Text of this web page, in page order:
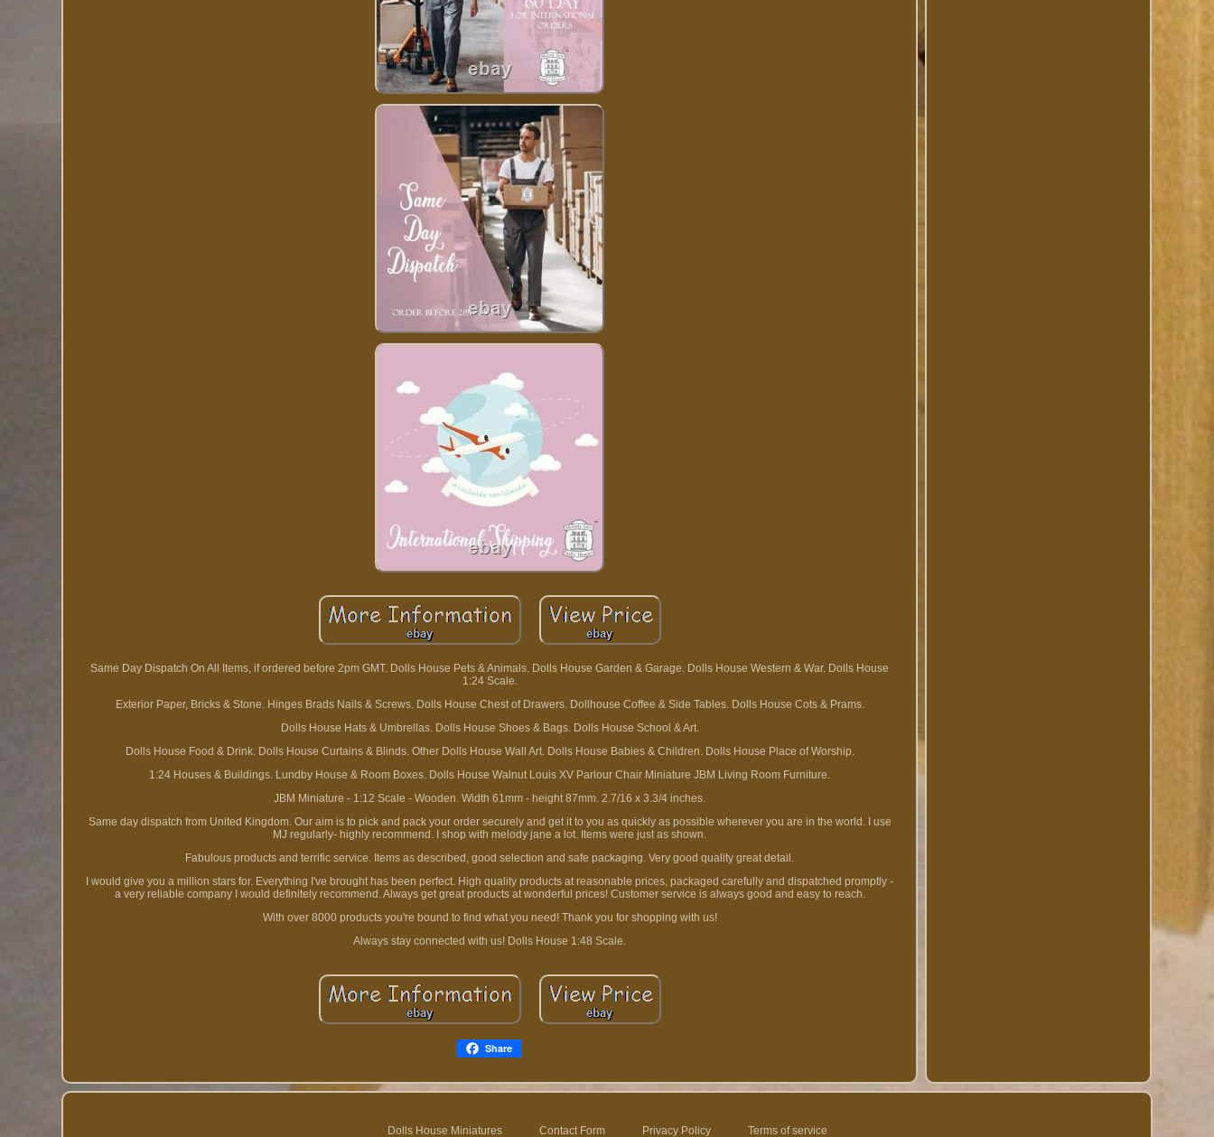
Same Day Dispatch On All Items, if ordered before 2pm GMT. Dolls House Pets & Animals. Dolls House Garden & Garage. Dolls House Western & War. Dolls House
1:24 Scale.
Exterior Paper, Bricks & Stone. Hinges Brads Nails & Screws. Dolls House Chest of Drawers. Dollhouse Coffee & Side Tables. Dolls House Cots & Prams.
Dolls House Hats & Umbrellas. Dolls House Shoes & Bags. Dolls House School & Art.
Dolls House Food & Drink. Dolls House Curtains & Blinds. Other Dolls House Wall Art. Dolls House Babies & Children. Dolls House Place of Worship.
1:24 Houses & Buildings. Lundby House & Room Boxes. Dolls House Walnut Louis XV Parlour Chair Miniature JBM Living Room Furniture.
JBM Miniature - 1:12 Scale - Wooden. Width 61mm - height 87mm. 2.7/16 x 3.3/4 inches.
Same day dispatch from United Kingdom. Our aim is to pick and pack your order securely and get it to you as quickly as possible wherever you are in the world. I use
MJ regularly- highly recommend. I shop with melody jane a lot. Items were just as shown.
Fabulous products and terrific service. Items as described, good selection and safe packaging. Very good quality great detail.
I would give you a million stars for. Everything I've brought has been perfect. High quality products at reasonable prices, packaged carefully and dispatched promptly -
a very reliable company I would definitely recommend. Always get great products at wonderful prices! Customer service is always good and easy to reach.
With over 8000 products you're bound to find what you need! Thank you for shopping with us!
Always stay connected with us! Dolls House 1:48 Scale.
Share
Dolls House Miniatures Contact Form Privacy Policy Terms of service